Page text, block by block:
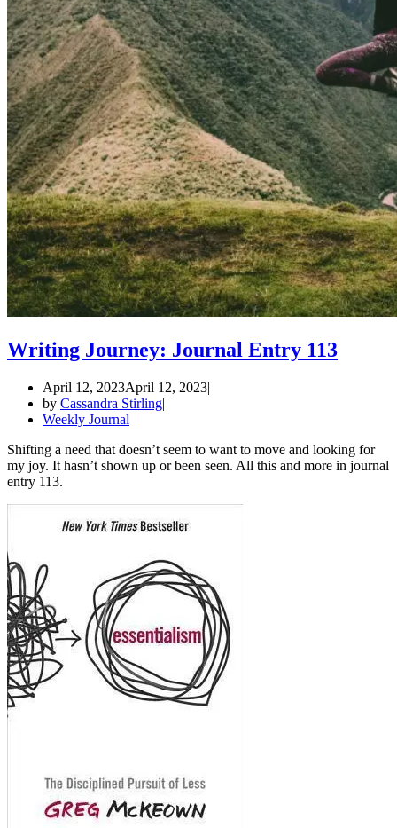
Writing Journey: Journal Entry 113
April 12, 2023April 12, 2023
by Cassandra Stirling
Weekly Journal
Shifting a need that doesn’t seem to want to move and looking for
my joy. It hasn’t shown up or been seen. All this and more in journal
entry 113.